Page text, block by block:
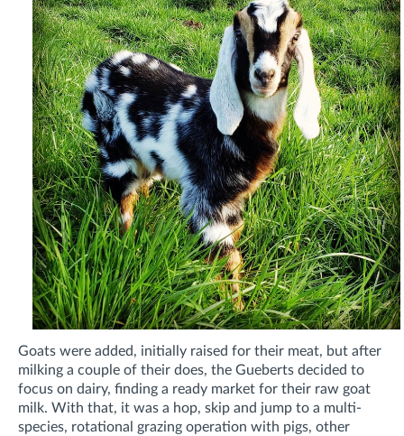
Goats were added, initially raised for their meat, but after
milking a couple of their does, the Gueberts decided to
focus on dairy, finding a ready market for their raw goat
milk. With that, it was a hop, skip and jump to a multi-
species, rotational grazing operation with pigs, other